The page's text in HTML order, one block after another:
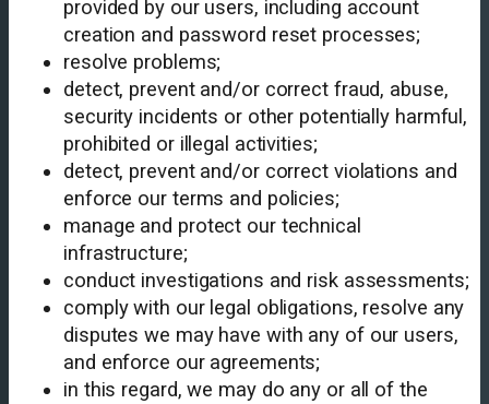
provided by our users, including account
creation and password reset processes;
resolve problems;
detect, prevent and/or correct fraud, abuse,
security incidents or other potentially harmful,
prohibited or illegal activities;
detect, prevent and/or correct violations and
enforce our terms and policies;
manage and protect our technical
infrastructure;
conduct investigations and risk assessments;
comply with our legal obligations, resolve any
disputes we may have with any of our users,
and enforce our agreements;
in this regard, we may do any or all of the